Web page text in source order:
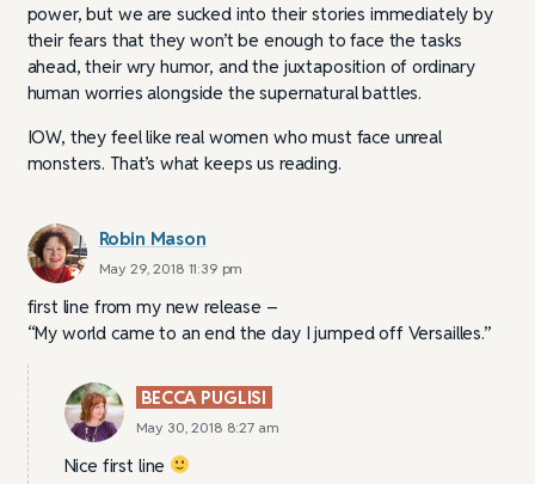
power, but we are sucked into their stories immediately by
their fears that they won’t be enough to face the tasks
ahead, their wry humor, and the juxtaposition of ordinary
human worries alongside the supernatural battles.
IOW, they feel like real women who must face unreal
monsters. That’s what keeps us reading.
Robin Mason
May 29, 2018 11:39 pm
first line from my new release –
“My world came to an end the day I jumped off Versailles.”
BECCA PUGLISI
May 30, 2018 8:27 am
Nice first line